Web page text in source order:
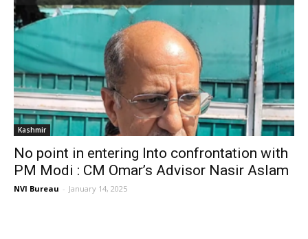
Kashmir
No point in entering Into confrontation with
PM Modi : CM Omar’s Advisor Nasir Aslam
NVI Bureau - January 14, 2025